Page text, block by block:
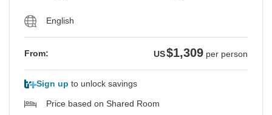
English
From: US$1,309 per person
Sign up to unlock savings
Price based on Shared Room